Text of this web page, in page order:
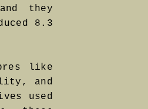
they
8.3
like
and
used